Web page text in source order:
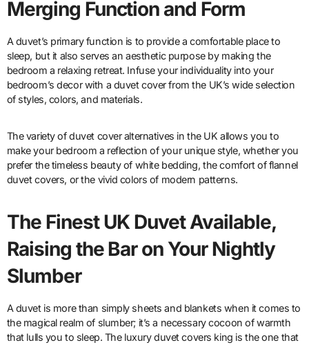
Merging Function and Form
A duvet’s primary function is to provide a comfortable place to
sleep, but it also serves an aesthetic purpose by making the
bedroom a relaxing retreat. Infuse your individuality into your
bedroom’s decor with a duvet cover from the UK’s wide selection
of styles, colors, and materials.
The variety of duvet cover alternatives in the UK allows you to
make your bedroom a reflection of your unique style, whether you
prefer the timeless beauty of white bedding, the comfort of flannel
duvet covers, or the vivid colors of modern patterns.
The Finest UK Duvet Available,
Raising the Bar on Your Nightly
Slumber
A duvet is more than simply sheets and blankets when it comes to
the magical realm of slumber; it’s a necessary cocoon of warmth
that lulls you to sleep. The luxury duvet covers king is the one that